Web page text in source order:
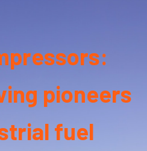
pioneers
fuel